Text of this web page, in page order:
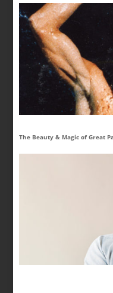
The Beauty & Magic of Great